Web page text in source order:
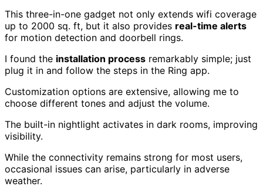
This three-in-one gadget not only extends wifi coverage
up to 2000 sq. ft, but it also provides real-time alerts
for motion detection and doorbell rings.
I found the installation process remarkably simple; just
plug it in and follow the steps in the Ring app.
Customization options are extensive, allowing me to
choose different tones and adjust the volume.
The built-in nightlight activates in dark rooms, improving
visibility.
While the connectivity remains strong for most users,
occasional issues can arise, particularly in adverse
weather.